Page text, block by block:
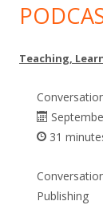
Teaching,
31
Publishing